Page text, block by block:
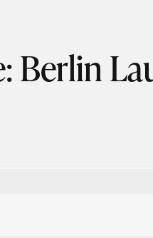
Berlin